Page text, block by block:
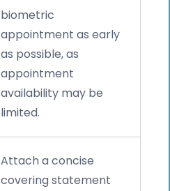
biometric
appointment as early
as possible, as
appointment
availability may be
limited.
Attach a concise
covering statement